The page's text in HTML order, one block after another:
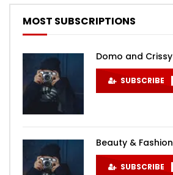
MOST SUBSCRIPTIONS
Domo and Crissy
SUBSCRIBE
Beauty & Fashion
SUBSCRIBE